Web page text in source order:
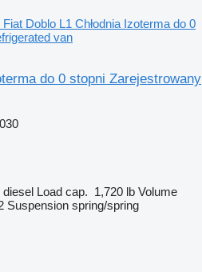
Fiat Doblo L1 Chłodnia Izoterma do 0
van
do 0 stopni Zarejestrowany
diesel Load cap. 1,720 lb Volume
Suspension spring/spring